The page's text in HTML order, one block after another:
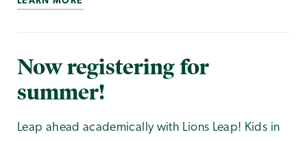
Now registering for
summer!
Leap ahead academically with Lions Leap! Kids in